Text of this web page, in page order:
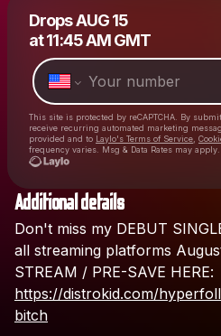
DropsAUG 15
at11:45 AM GMT
This site is protected by reCAPTCHA. By
receive recurring automated marketing
provided and to Laylo's Terms of Service
frequency varies. Msg & Data Rates may
Check
Make a
Additional details
Don't miss my DEBUT
all streaming platforms
STREAM / PRE-SAVE HERE:
https://distrokid.com/
bitch